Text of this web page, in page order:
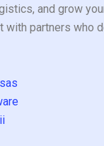
and grow
with partners who